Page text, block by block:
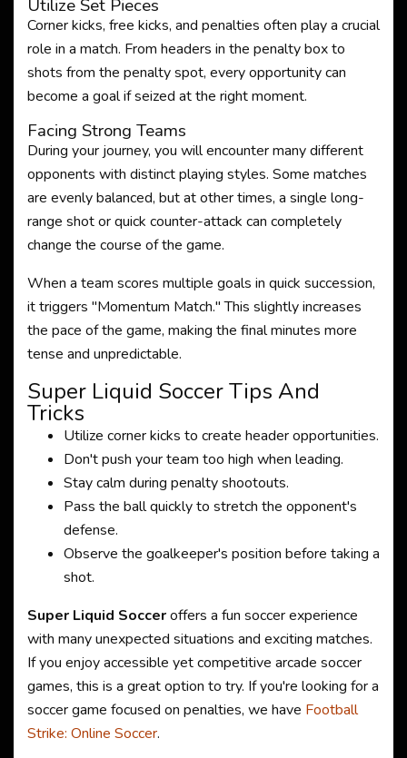
Utilize Set Pieces
Corner kicks, free kicks, and penalties often play a crucial
role in a match. From headers in the penalty box to
shots from the penalty spot, every opportunity can
become a goal if seized at the right moment.
Facing Strong Teams
During your journey, you will encounter many different
opponents with distinct playing styles. Some matches
are evenly balanced, but at other times, a single long-
range shot or quick counter-attack can completely
change the course of the game.
When a team scores multiple goals in quick succession,
it triggers "Momentum Match." This slightly increases
the pace of the game, making the final minutes more
tense and unpredictable.
Super Liquid Soccer Tips And
Tricks
Utilize corner kicks to create header opportunities.
Don't push your team too high when leading.
Stay calm during penalty shootouts.
Pass the ball quickly to stretch the opponent's
defense.
Observe the goalkeeper's position before taking a
shot.
Super Liquid Socceroffers a fun soccer experience
with many unexpected situations and exciting matches.
If you enjoy accessible yet competitive arcade soccer
games, this is a great option to try. If you're looking for a
soccer game focused on penalties, we have Football
Strike: Online Soccer.